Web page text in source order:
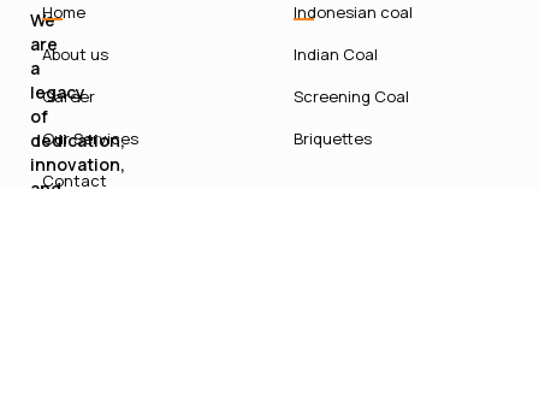
We
are
a
legacy
of
dedication,
innovation,
and
Home
About us
Career
Our Services
Contact
Indonesian coal
Indian Coal
Screening Coal
Briquettes